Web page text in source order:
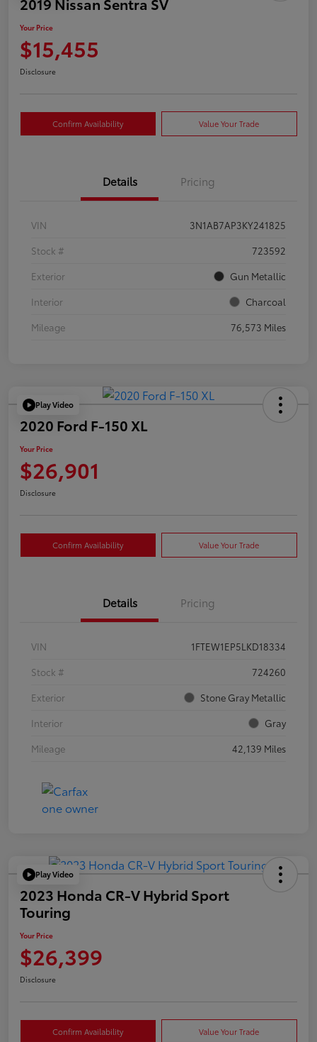
Your Price
$15,455
Disclosure
Confirm Availability Value Your Trade
Details Pricing
VIN
3N1AB7AP3KY241825
Stock #
723592
Exterior
Gun Metallic
Interior
Charcoal
Mileage
76,573 Miles
Play Video
2020 Ford F-150 XL
Your Price
$26,901
Disclosure
Confirm Availability Value Your Trade
Details Pricing
VIN
1FTEW1EP5LKD18334
Stock #
724260
Exterior
Stone Gray Metallic
Interior
Gray
Mileage
42,139 Miles
Play Video
2023 Honda CR-V Hybrid Sport
Touring
Your Price
$26,399
Disclosure
Confirm Availability Value Your Trade